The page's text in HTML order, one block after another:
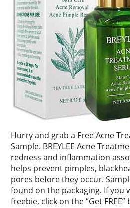
Hurry and grab a Free Acne
Sample. BREYLEE Acne
redness and inflammation
helps prevent pimples,
pores before they occur.
found on the packaging. If you
freebie, click on the “Get